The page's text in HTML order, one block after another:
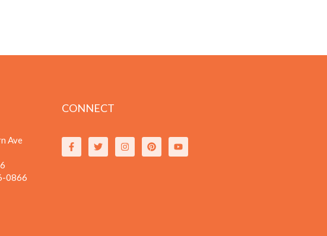
Ave
0866
CONNECT